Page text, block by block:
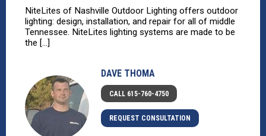
NiteLites of Nashville Outdoor Lighting offers outdoor
lighting: design, installation, and repair for all of middle
Tennessee. NiteLites lighting systems are made to be
the [...]
DAVE THOMA
CALL 615-760-4750
REQUEST CONSULTATION